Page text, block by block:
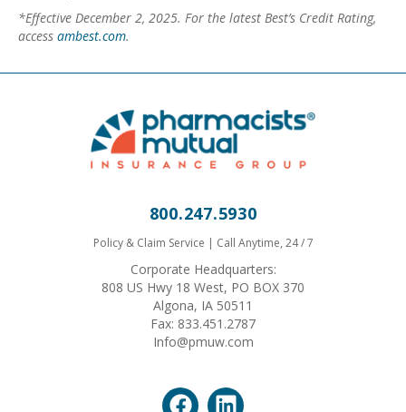
*Effective December 2, 2025. For the latest Best’s Credit Rating,
access ambest.com.
800.247.5930
Policy & Claim Service | Call Anytime, 24 / 7
Corporate Headquarters:
808 US Hwy 18 West, PO BOX 370
Algona, IA 50511
Fax: 833.451.2787
Info@pmuw.com